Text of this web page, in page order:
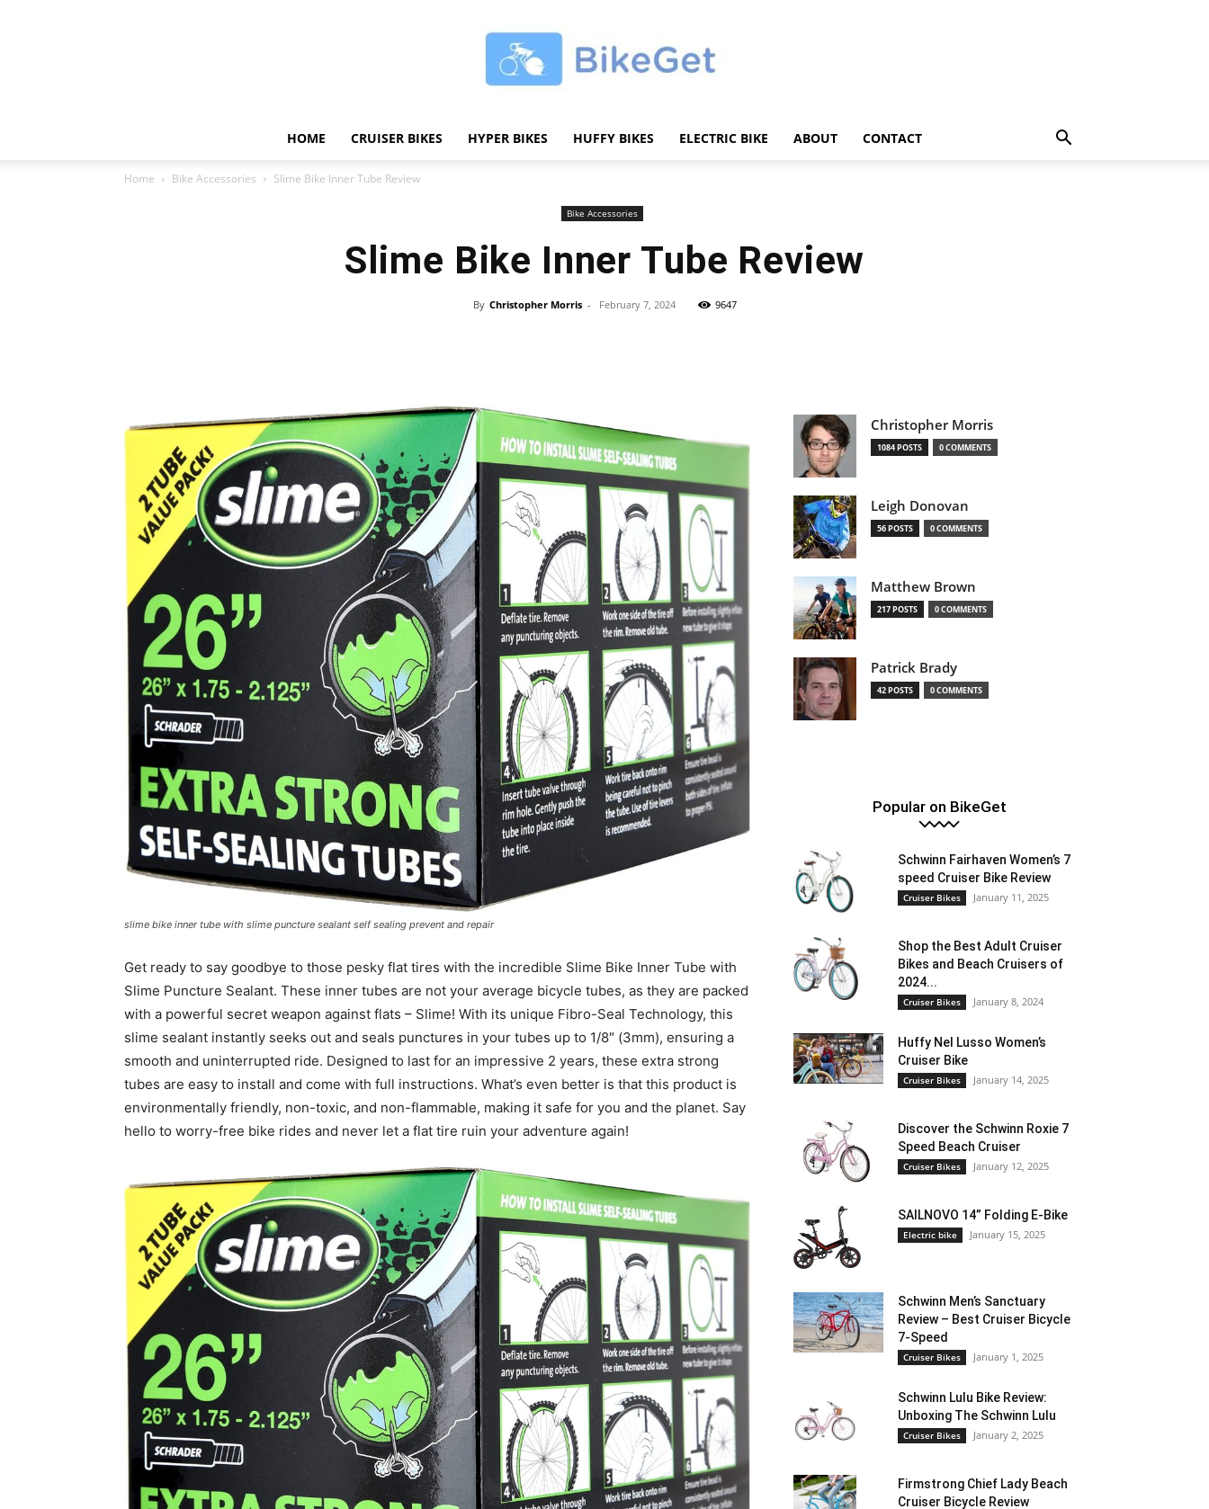
|
Best
Cruiser
Bikes
(Review)
in
2025
HOME CRUISER BIKES HYPER BIKES HUFFY BIKES ELECTRIC BIKE ABOUT CONTACT
Home Bike Accessories Slime Bike Inner Tube Review
Bike Accessories
Slime Bike Inner Tube Review
By Christopher Morris - February 7, 2024 9647
slime bike inner tube with slime puncture sealant self sealing prevent and repair
Get ready to say goodbye to those pesky flat tires with the incredible Slime Bike Inner Tube with
Slime Puncture Sealant. These inner tubes are not your average bicycle tubes, as they are packed
with a powerful secret weapon against flats – Slime! With its unique Fibro-Seal Technology, this
slime sealant instantly seeks out and seals punctures in your tubes up to 1/8″ (3mm), ensuring a
smooth and uninterrupted ride. Designed to last for an impressive 2 years, these extra strong
tubes are easy to install and come with full instructions. What’s even better is that this product is
environmentally friendly, non-toxic, and non-flammable, making it safe for you and the planet. Say
hello to worry-free bike rides and never let a flat tire ruin your adventure again!
Christopher Morris
1084 POSTS 0 COMMENTS
Leigh Donovan
56 POSTS 0 COMMENTS
Matthew Brown
217 POSTS 0 COMMENTS
Patrick Brady
42 POSTS 0 COMMENTS
Popular on BikeGet
Schwinn Fairhaven Women’s 7
speed Cruiser Bike Review
Cruiser Bikes January 11, 2025
Shop the Best Adult Cruiser
Bikes and Beach Cruisers of
2024...
Cruiser Bikes January 8, 2024
Huffy Nel Lusso Women’s
Cruiser Bike
Cruiser Bikes January 14, 2025
Discover the Schwinn Roxie 7
Speed Beach Cruiser
Cruiser Bikes January 12, 2025
SAILNOVO 14” Folding E-Bike
Electric bike January 15, 2025
Schwinn Men’s Sanctuary
Review – Best Cruiser Bicycle
7-Speed
Cruiser Bikes January 1, 2025
Schwinn Lulu Bike Review:
Unboxing The Schwinn Lulu
Cruiser Bikes January 2, 2025
Firmstrong Chief Lady Beach
Cruiser Bicycle Review